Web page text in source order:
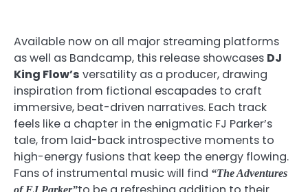
Available now on all major streaming platforms
as well as Bandcamp, this release showcases DJ
King Flow’s versatility as a producer, drawing
inspiration from fictional escapades to craft
immersive, beat-driven narratives. Each track
feels like a chapter in the enigmatic FJ Parker’s
tale, from laid-back introspective moments to
high-energy fusions that keep the energy flowing.
Fans of instrumental music will find “The Adventures